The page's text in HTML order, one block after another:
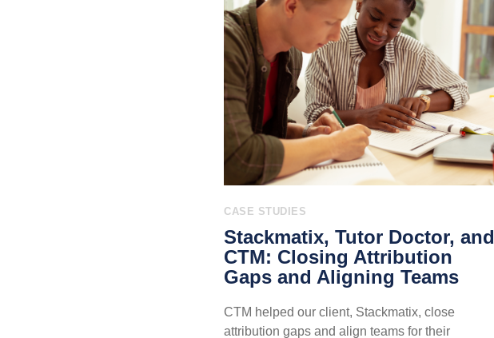
CASE STUDIES
Stackmatix, Tutor Doctor, and
CTM: Closing Attribution
Gaps and Aligning Teams
CTM helped our client, Stackmatix, close
attribution gaps and align teams for their